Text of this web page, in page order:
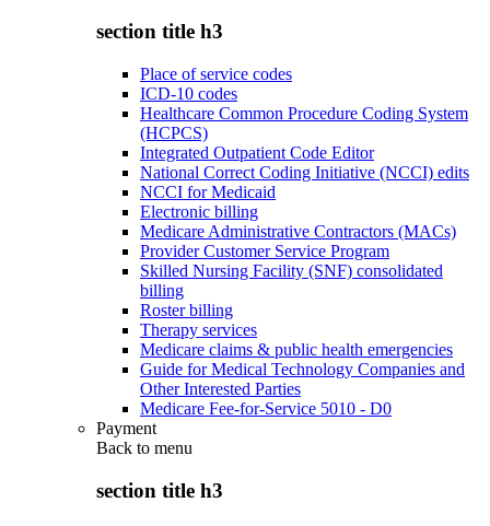
section title h3
Place of service codes
ICD-10 codes
Healthcare Common Procedure Coding System
(HCPCS)
Integrated Outpatient Code Editor
National Correct Coding Initiative (NCCI) edits
NCCI for Medicaid
Electronic billing
Medicare Administrative Contractors (MACs)
Provider Customer Service Program
Skilled Nursing Facility (SNF) consolidated
billing
Roster billing
Therapy services
Medicare claims & public health emergencies
Guide for Medical Technology Companies and
Other Interested Parties
Medicare Fee-for-Service 5010 - D0
Payment
Back to menu
section title h3